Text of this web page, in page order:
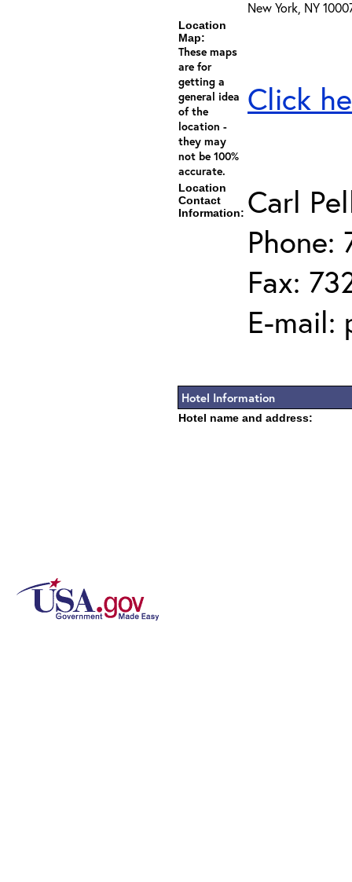
New York, NY
Location
Map:
These maps
are for
getting a
general idea
of the
location -
they may
not be 100%
accurate.
Click
Location
Contact
Information: Carl
Phone:
Fax:
E-mail:
Hotel Information
Hotel name and address: